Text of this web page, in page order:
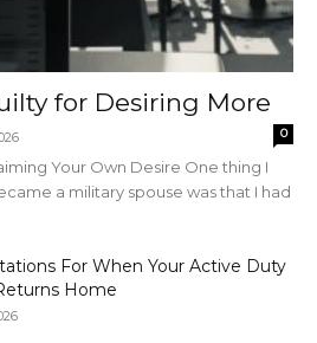
for Desiring More
0
Your Own Desire One thing I
a military spouse was that I had
For When Your Active Duty
Home